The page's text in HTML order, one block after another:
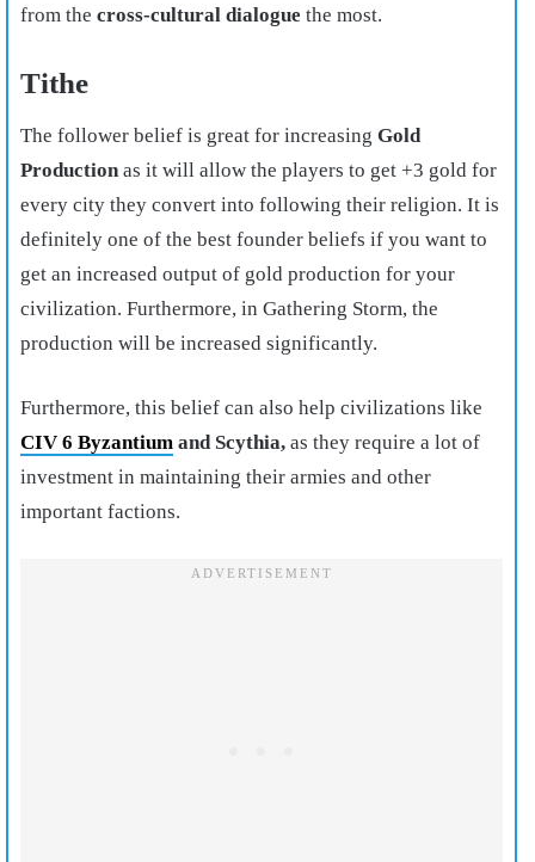
from the cross-cultural dialogue the most.
Tithe
The follower belief is great for increasing Gold
Productionas it will allow the players to get +3 gold for
every city they convert into following their religion. It is
definitely one of the best founder beliefs if you want to
get an increased output of gold production for your
civilization. Furthermore, in Gathering Storm, the
production will be increased significantly.
Furthermore, this belief can also help civilizations like
CIV 6 Byzantium and Scythia, as they require a lot of
investment in maintaining their armies and other
important factions.